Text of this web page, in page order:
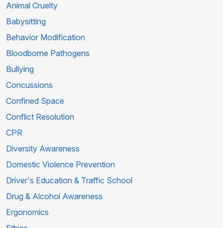
Animal Cruelty
Babysitting
Behavior Modification
Bloodborne Pathogens
Bullying
Concussions
Confined Space
Conflict Resolution
CPR
Diversity Awareness
Domestic Violence Prevention
Driver's Education & Traffic School
Drug & Alcohol Awareness
Ergonomics